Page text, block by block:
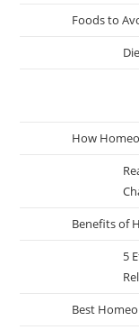
Foods to
How
Benefits of
5
Best